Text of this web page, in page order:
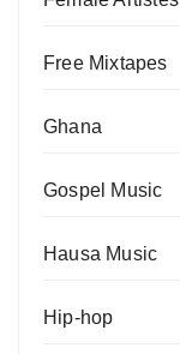
Free Mixtapes
Ghana
Gospel Music
Hausa Music
Hip-hop